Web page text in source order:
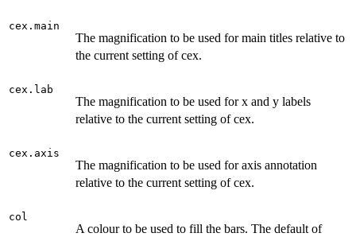
cex.main
The magnification to be used for main titles relative to
the current setting of cex.
cex.lab
The magnification to be used for x and y labels
relative to the current setting of cex.
cex.axis
The magnification to be used for axis annotation
relative to the current setting of cex.
col
A colour to be used to fill the bars. The default of